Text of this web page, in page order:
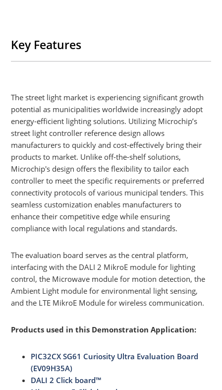
Key Features
The street light market is experiencing significant growth
potential as municipalities worldwide increasingly adopt
energy-efficient lighting solutions. Utilizing Microchip’s
street light controller reference design allows
manufacturers to quickly and cost-effectively bring their
products to market. Unlike off-the-shelf solutions,
Microchip's design offers the flexibility to tailor each
controller to meet the specific requirements or preferred
connectivity protocols of various municipal tenders. This
seamless customization enables manufacturers to
enhance their competitive edge while ensuring
compliance with local regulations and standards.
The evaluation board serves as the central platform,
interfacing with the DALI 2 MikroE module for lighting
control, the Microwave module for motion detection, the
Ambient Light module for environmental light sensing,
and the LTE MikroE Module for wireless communication.
Products used in this Demonstration Application:
PIC32CX SG61 Curiosity Ultra Evaluation Board
(EV09H35A)
DALI 2 Click board™